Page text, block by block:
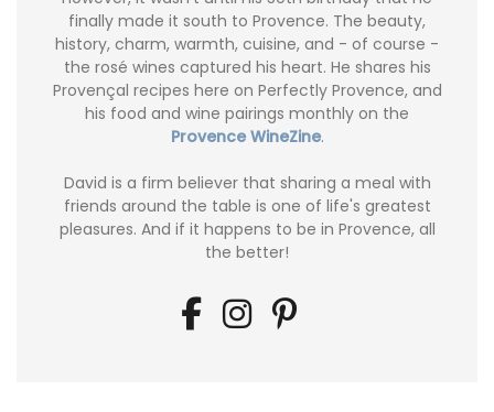
finally made it south to Provence. The beauty,
history, charm, warmth, cuisine, and - of course -
the rosé wines captured his heart. He shares his
Provençal recipes here on Perfectly Provence, and
his food and wine pairings monthly on the
Provence WineZine.
David is a firm believer that sharing a meal with
friends around the table is one of life's greatest
pleasures. And if it happens to be in Provence, all
the better!